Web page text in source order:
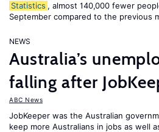
Statistics , almost 140,000 fewer
September compared to the previous
NEWS
Australia’s
falling after
ABC News
JobKeeper was the Australian
keep more Australians in jobs as well